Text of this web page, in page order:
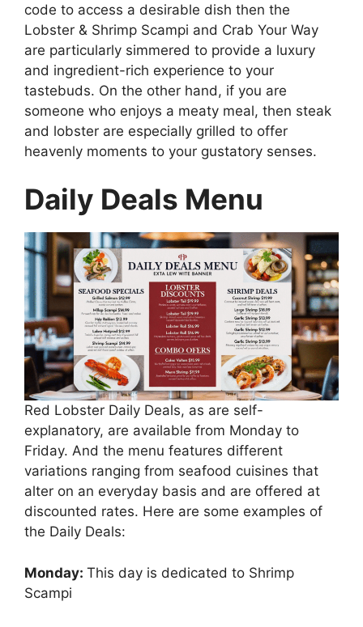
code to access a desirable dish then the
Lobster & Shrimp Scampi and Crab Your Way
are particularly simmered to provide a luxury
and ingredient-rich experience to your
tastebuds. On the other hand, if you are
someone who enjoys a meaty meal, then steak
and lobster are especially grilled to offer
heavenly moments to your gustatory senses.
Daily Deals Menu
Red Lobster Daily Deals, as are self-
explanatory, are available from Monday to
Friday. And the menu features different
variations ranging from seafood cuisines that
alter on an everyday basis and are offered at
discounted rates. Here are some examples of
the Daily Deals:
Monday: This day is dedicated to Shrimp
Scampi